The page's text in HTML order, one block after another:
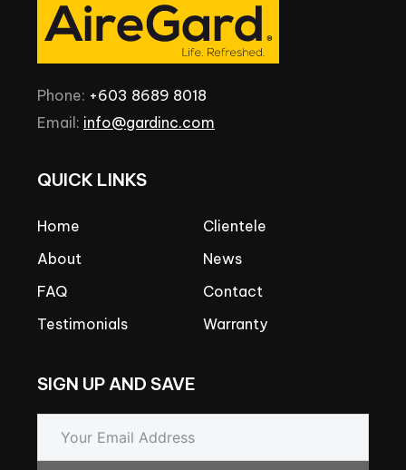
Phone: +603 8689 8018
Email: info@gardinc.com
QUICK LINKS
Home
About
FAQ
Testimonials
Clientele
News
Contact
Warranty
SIGN UP AND SAVE